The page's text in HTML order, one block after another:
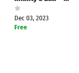
Dec 03, 2023
Free